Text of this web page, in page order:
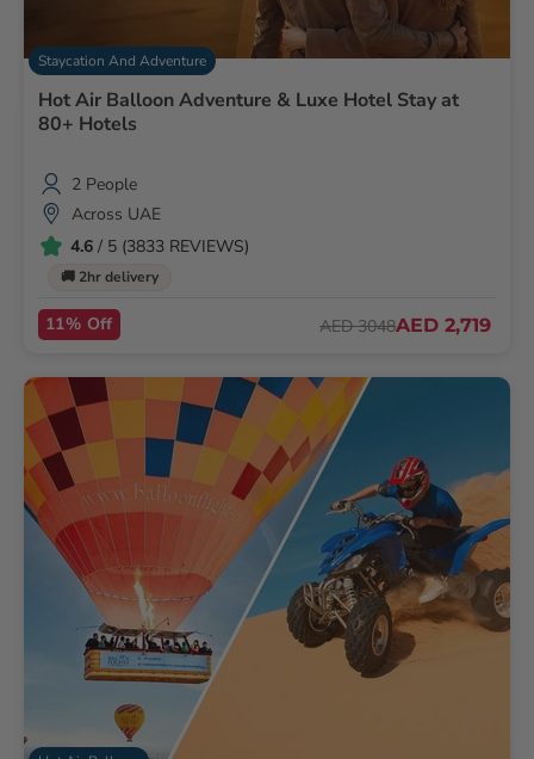
Staycation And Adventure
Hot Air Balloon Adventure & Luxe Hotel Stay at
80+ Hotels
2 People
Across UAE
4.6 / 5 (3833 REVIEWS)
🚚 2hr delivery
11% Off AED 3048AED 2,719